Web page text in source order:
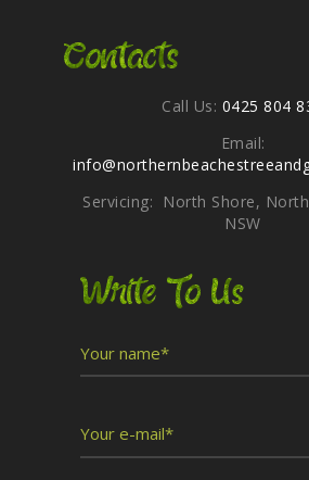
Contacts
Call Us: 0425 804
Email:
Servicing: North Shore,
NSW
Write To Us